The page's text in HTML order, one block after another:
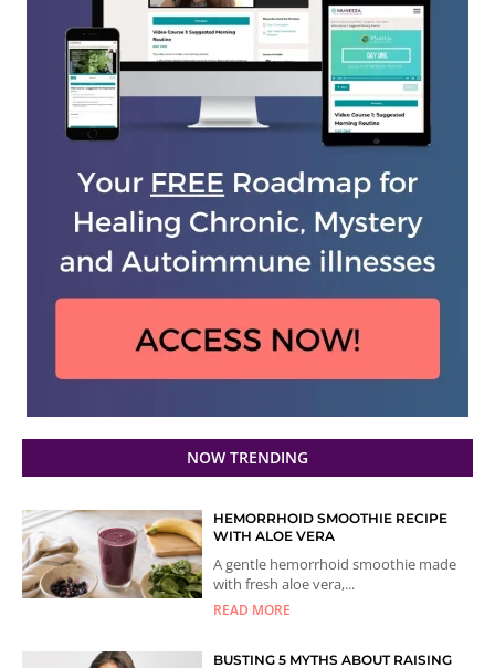
NOW TRENDING
HEMORRHOID SMOOTHIE RECIPE
WITH ALOE VERA
A gentle hemorrhoid smoothie made
with fresh aloe vera,...
READ MORE
BUSTING 5 MYTHS ABOUT RAISING